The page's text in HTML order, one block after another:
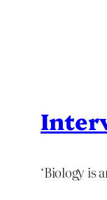
‘Biology is